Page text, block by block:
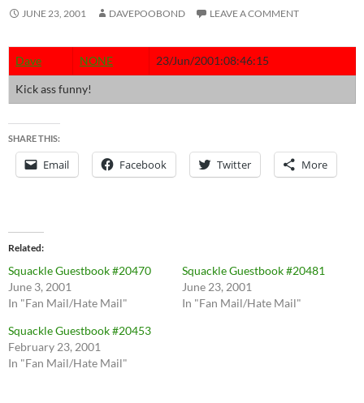
JUNE 23, 2001 DAVEPOOBOND LEAVE A COMMENT
Dave NONE 23/Jun/2001:08:46:15
Kick ass funny!
SHARE THIS:
Email Facebook Twitter More
Related
Squackle Guestbook #20470
June 3, 2001
In "Fan Mail/Hate Mail"
Squackle Guestbook #20481
June 23, 2001
In "Fan Mail/Hate Mail"
Squackle Guestbook #20453
February 23, 2001
In "Fan Mail/Hate Mail"